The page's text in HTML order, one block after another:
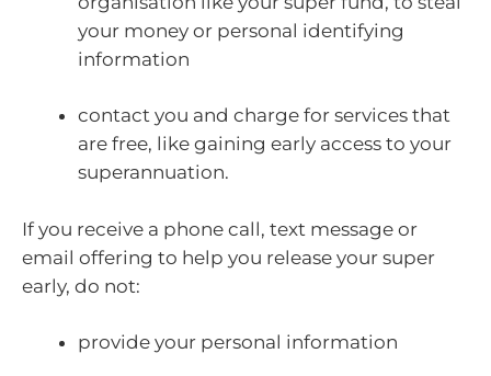
your money or personal identifying
information
contact you and charge for services that
are free, like gaining early access to your
superannuation.
If you receive a phone call, text message or
email offering to help you release your super
early, do not:
provide your personal information